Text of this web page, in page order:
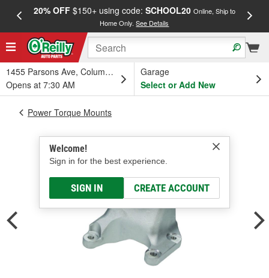
20% OFF$150+ using code: SCHOOL20 Online, Ship to
Home Only.See Details
1455 Parsons Ave, Columbus, OH
Opens at 7:30 AM
Garage
Select or Add New
Welcome!
Sign in for the best experience.
SIGN IN CREATE ACCOUNT
Power Torque Mounts